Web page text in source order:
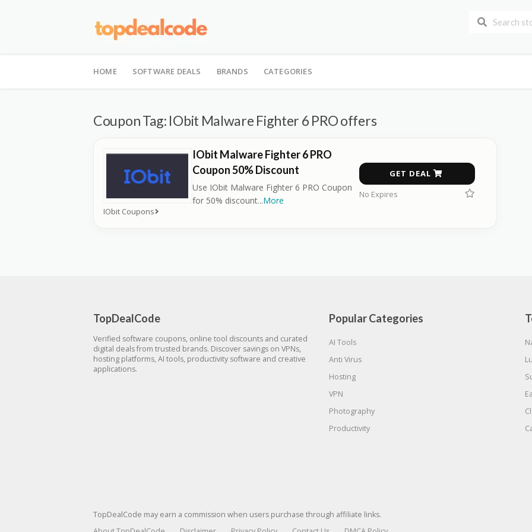
to
HOME SOFTWARE DEALS BRANDS CATEGORIES
Coupon Tag: IObit Malware Fighter 6 PRO offers
IObit Coupons
IObit Malware Fighter 6 PRO
Coupon 50% Discount
Use IObit Malware Fighter 6 PRO Coupon
for 50% discount...More
GET DEAL
No Expires
TopDealCode
Verified software coupons, online tool discounts and curated
digital deals from trusted brands. Discover savings on VPNs,
hosting platforms, AI tools, productivity software and creative
applications.
Popular Categories
AI Tools
Anti Virus
Hosting
VPN
Photography
Productivity
TopDealCode may earn a commission when users purchase through affiliate links.